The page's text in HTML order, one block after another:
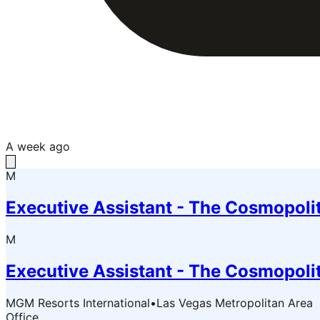
A week ago
M
Executive Assistant - The
M
Executive Assistant - The
MGM Resorts International•Las Vegas Metropolitan Area
Office